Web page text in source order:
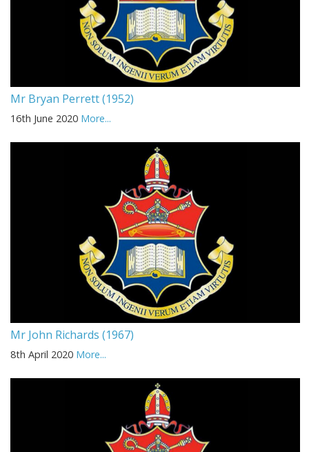
Mr Bryan Perrett (1952)
16th June 2020 More...
Mr John Richards (1967)
8th April 2020 More...